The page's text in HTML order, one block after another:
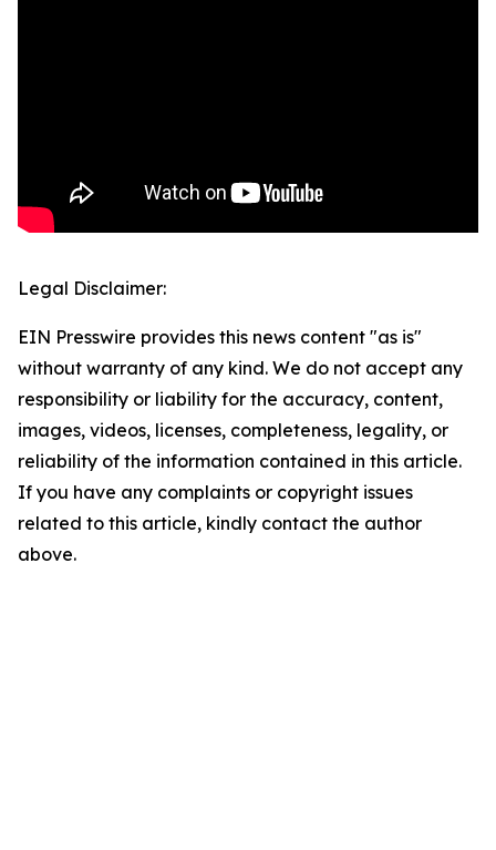
Legal Disclaimer:
EIN Presswire provides this news content "as is"
without warranty of any kind. We do not accept any
responsibility or liability for the accuracy, content,
images, videos, licenses, completeness, legality, or
reliability of the information contained in this article.
If you have any complaints or copyright issues
related to this article, kindly contact the author
above.